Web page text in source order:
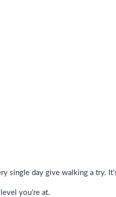
single day give walking a try.
you’re at.